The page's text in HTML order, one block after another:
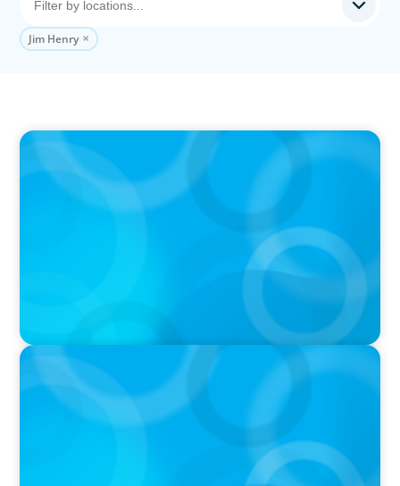
Jim Henry
PODCAST
Why Grit Is Killing Your High Performers And
What Elite Teams Do Instead | Dr. Amy Athey
PODCAST
Executive Search Insights: How CPG & Retail
Companies Find the Right Leaders